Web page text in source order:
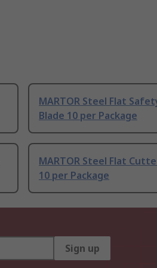
MARTOR Steel Flat
Blade 10 per Package
MARTOR Steel Flat
10 per Package
Sign up